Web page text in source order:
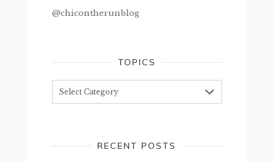
@chicontherunblog
TOPICS
RECENT POSTS